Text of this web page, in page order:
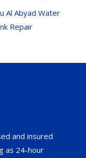
Al Abyad Water
Repair
and insured
as 24-hour